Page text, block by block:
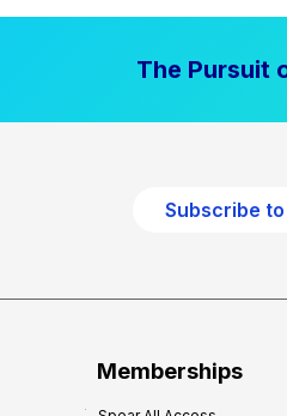
The Pursuit
Subscribe
Memberships